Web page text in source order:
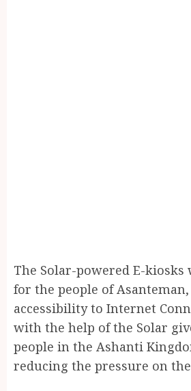
The Solar-powered E-
for the people of
accessibility to Internet
with the help of the Solar
people in the Ashanti
reducing the pressure on